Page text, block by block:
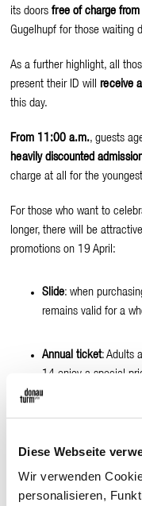
Diese Webseite
Wir verwenden
personalisieren,
its doorsfree of charge
Gugelhupf for those waiting
As a further highlight, all
present their ID willreceive
this day.
From 11:00 a.m., guests
heavily discounted
charge at all for the
For those who want to
longer, there will be
promotions on 19 April:
Slide: when
remains valid for a
Annual ticket: Adults
14 enjoy a special
The Donauturm's catering
TheTurm Caféhas